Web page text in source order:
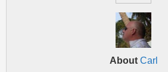
About Carl